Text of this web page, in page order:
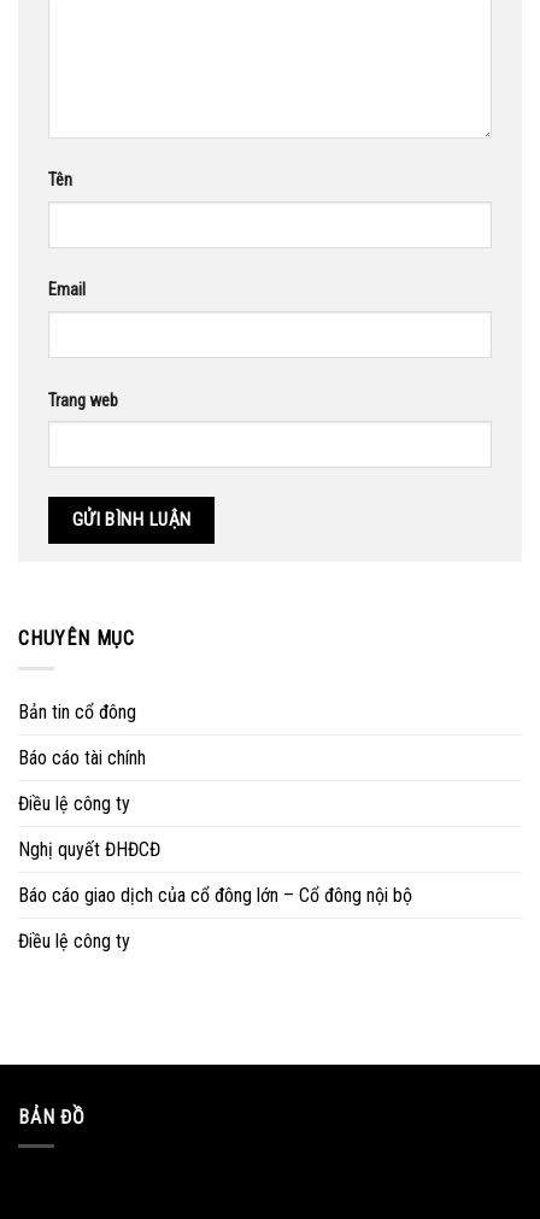
Tên
Email
Trang web
CHUYÊN MỤC
Bản tin cổ đông
Báo cáo tài chính
Điều lệ công ty
Nghị quyết ĐHĐCĐ
Báo cáo giao dịch của cổ đông lớn – Cổ đông nội bộ
Điều lệ công ty
BẢN ĐỒ